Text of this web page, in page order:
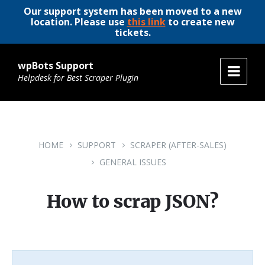
Our support system has been moved to a new
location. Please use this linkto create new
tickets.
wpBots Support
Helpdesk for Best Scraper Plugin
HOME SUPPORT
SCRAPER (AFTER-SALES)
GENERAL ISSUES
How to scrap JSON?